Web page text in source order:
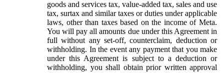
goods and services tax, value-added tax, sales and use
tax, surtax and similar taxes or duties under applicable
laws, other than taxes based on the income of Meta.
You will pay all amounts due under this Agreement in
full without any set-off, counterclaim, deduction or
withholding. In the event any payment that you make
under this Agreement is subject to a deduction or
withholding, you shall obtain prior written approval